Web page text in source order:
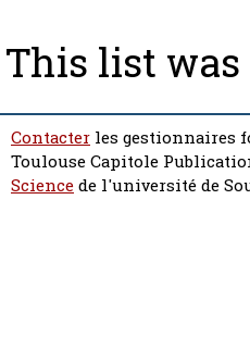
This list
Contacter les gestionnaires
Toulouse Capitole
Sciencede l'université de